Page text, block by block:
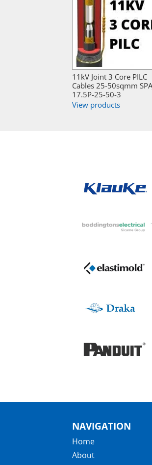
11kV Joint 3 Core PILC
Cables 25-50sqmm
17.5P-25-50-3
View products
NAVIGATION
Home
About